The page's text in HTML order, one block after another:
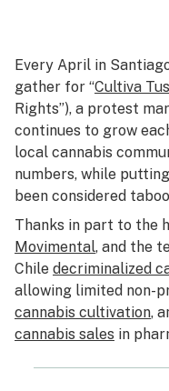
Every April in
gather for “Cultiva
Rights”), a protest
continues to grow
local cannabis
numbers, while
been considered
Thanks in part to the
Movimental, and the
Chile decriminalized
allowing limited non-
cannabis cultivation,
cannabis sales in